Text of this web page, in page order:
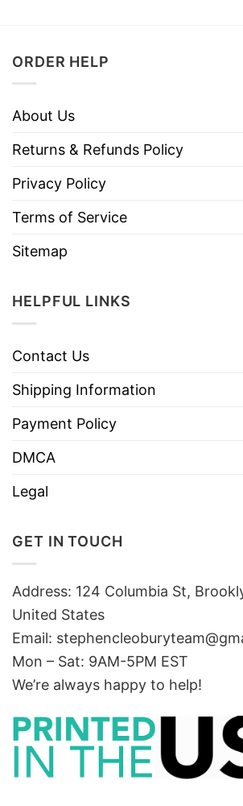
ORDER HELP
About Us
Returns & Refunds Policy
Privacy Policy
Terms of Service
Sitemap
HELPFUL LINKS
Contact Us
Shipping Information
Payment Policy
DMCA
Legal
GET IN TOUCH
Address: 124 Columbia St,
United States
Email:
Mon – Sat: 9AM-5PM EST
We’re always happy to help!